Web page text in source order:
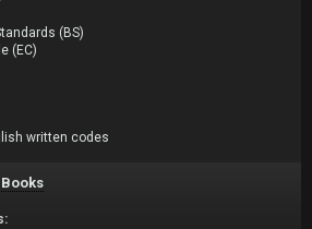
(BS)
(EC)
written codes